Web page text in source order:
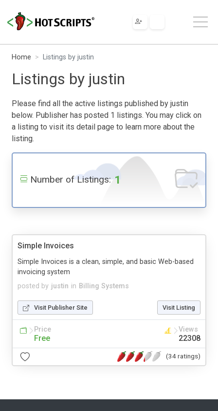
Home Listings by justin
Listings by justin
Please find all the active listings published by justin
below. Publisher has posted 1 listings. You may click on
a listing to visit its detail page to learn more about the
listing.
Number of Listings: 1
Simple Invoices
posted by justin in Billing Systems
Simple Invoices is a clean, simple, and basic Web-based
invoicing system
Visit Publisher Site Visit Listing
Price
Free
Views
22308
(34 ratings)